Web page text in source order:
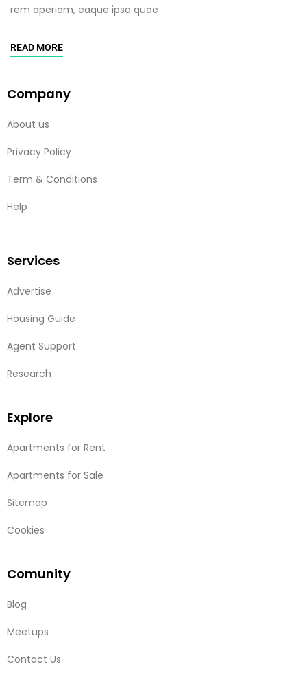
rem aperiam, eaque ipsa quae
READ MORE
Company
About us
Privacy Policy
Term & Conditions
Help
Services
Advertise
Housing Guide
Agent Support
Research
Explore
Apartments for Rent
Apartments for Sale
Sitemap
Cookies
Comunity
Blog
Meetups
Contact Us